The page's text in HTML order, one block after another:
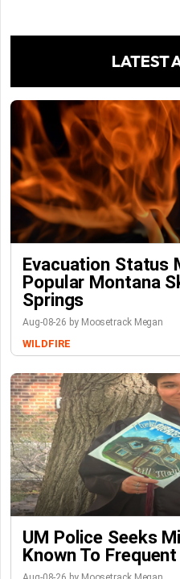
LATEST
Evacuation Status
Popular Montana
Springs
Aug-08-26 by Moosetrack Megan
WILDFIRE
UM Police Seeks
Known To